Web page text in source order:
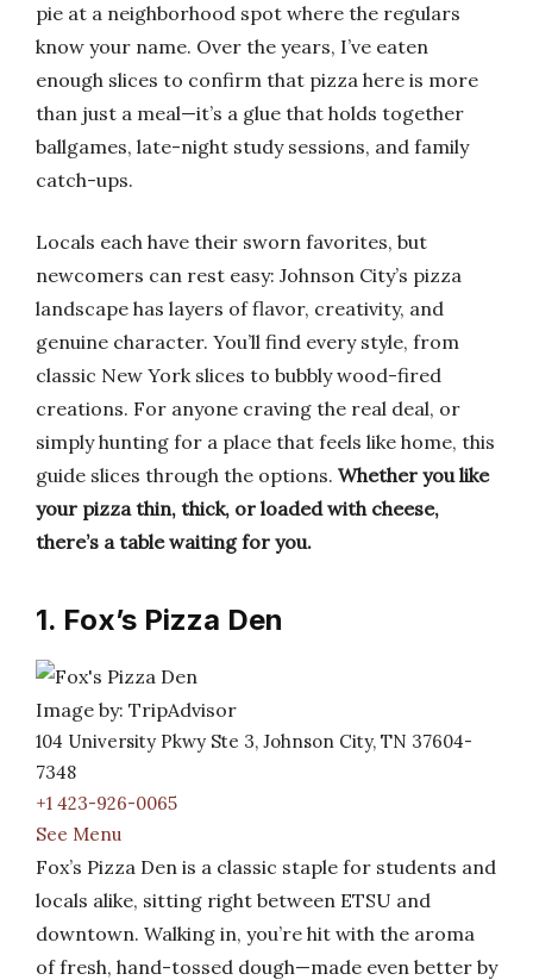
pie at a neighborhood spot where the regulars
know your name. Over the years, I’ve eaten
enough slices to confirm that pizza here is more
than just a meal—it’s a glue that holds together
ballgames, late-night study sessions, and family
catch-ups.
Locals each have their sworn favorites, but
newcomers can rest easy: Johnson City’s pizza
landscape has layers of flavor, creativity, and
genuine character. You’ll find every style, from
classic New York slices to bubbly wood-fired
creations. For anyone craving the real deal, or
simply hunting for a place that feels like home, this
guide slices through the options. Whether you like
your pizza thin, thick, or loaded with cheese,
there’s a table waiting for you.
1. Fox’s Pizza Den
Image by: TripAdvisor
104 University Pkwy Ste 3, Johnson City, TN 37604-
7348
+1 423-926-0065
See Menu
Fox’s Pizza Den is a classic staple for students and
locals alike, sitting right between ETSU and
downtown. Walking in, you’re hit with the aroma
of fresh, hand-tossed dough—made even better by